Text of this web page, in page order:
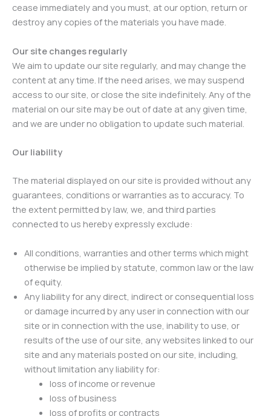
cease immediately and you must, at our option, return or
destroy any copies of the materials you have made.
Our site changes regularly
We aim to update our site regularly, and may change the
content at any time. If the need arises, we may suspend
access to our site, or close the site indefinitely. Any of the
material on our site may be out of date at any given time,
and we are under no obligation to update such material.
Our liability
The material displayed on our site is provided without any
guarantees, conditions or warranties as to accuracy. To
the extent permitted by law, we, and third parties
connected to us hereby expressly exclude:
All conditions, warranties and other terms which might
otherwise be implied by statute, common law or the law
of equity.
Any liability for any direct, indirect or consequential loss
or damage incurred by any user in connection with our
site or in connection with the use, inability to use, or
results of the use of our site, any websites linked to our
site and any materials posted on our site, including,
without limitation any liability for:
loss of income or revenue
loss of business
loss of profits or contracts